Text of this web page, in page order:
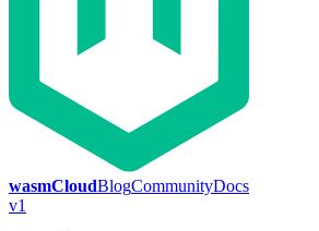
wasmCloudBlogCommunityDocs
v1